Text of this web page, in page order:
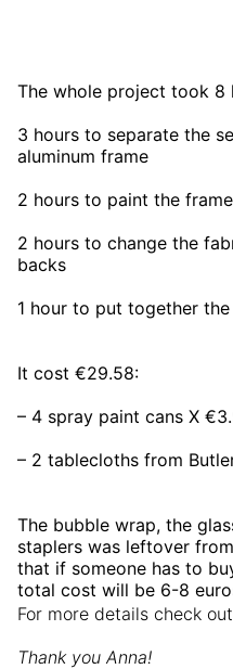
The whole project took 8
3 hours to separate the
aluminum frame
2 hours to paint the frame
2 hours to change the
backs
1 hour to put together the
It cost €29.58:
– 4 spray paint cans X
– 2 tablecloths from
The bubble wrap, the
staplers was leftover
that if someone has to
total cost will be 6-8
For more details check out
Thank you Anna!